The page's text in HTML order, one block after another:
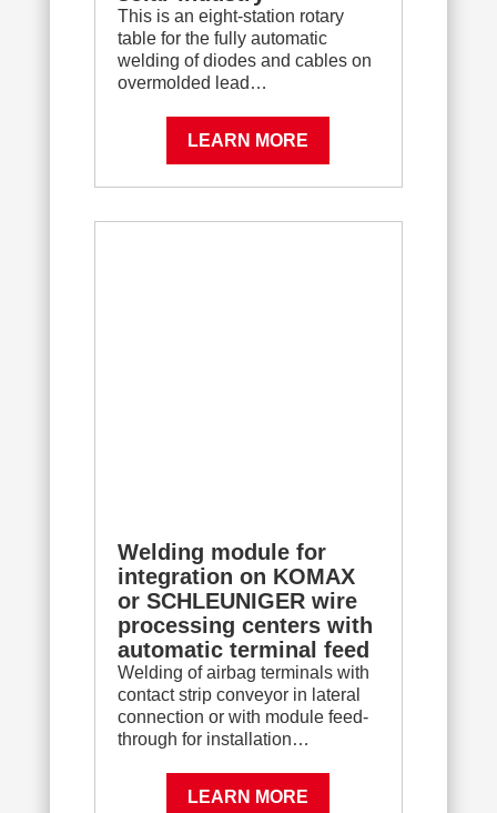
This is an eight-station rotary
table for the fully automatic
welding of diodes and cables on
overmolded lead…
LEARN MORE
Welding module for
integration on KOMAX
or SCHLEUNIGER wire
processing centers with
automatic terminal feed
Welding of airbag terminals with
contact strip conveyor in lateral
connection or with module feed-
through for installation…
LEARN MORE